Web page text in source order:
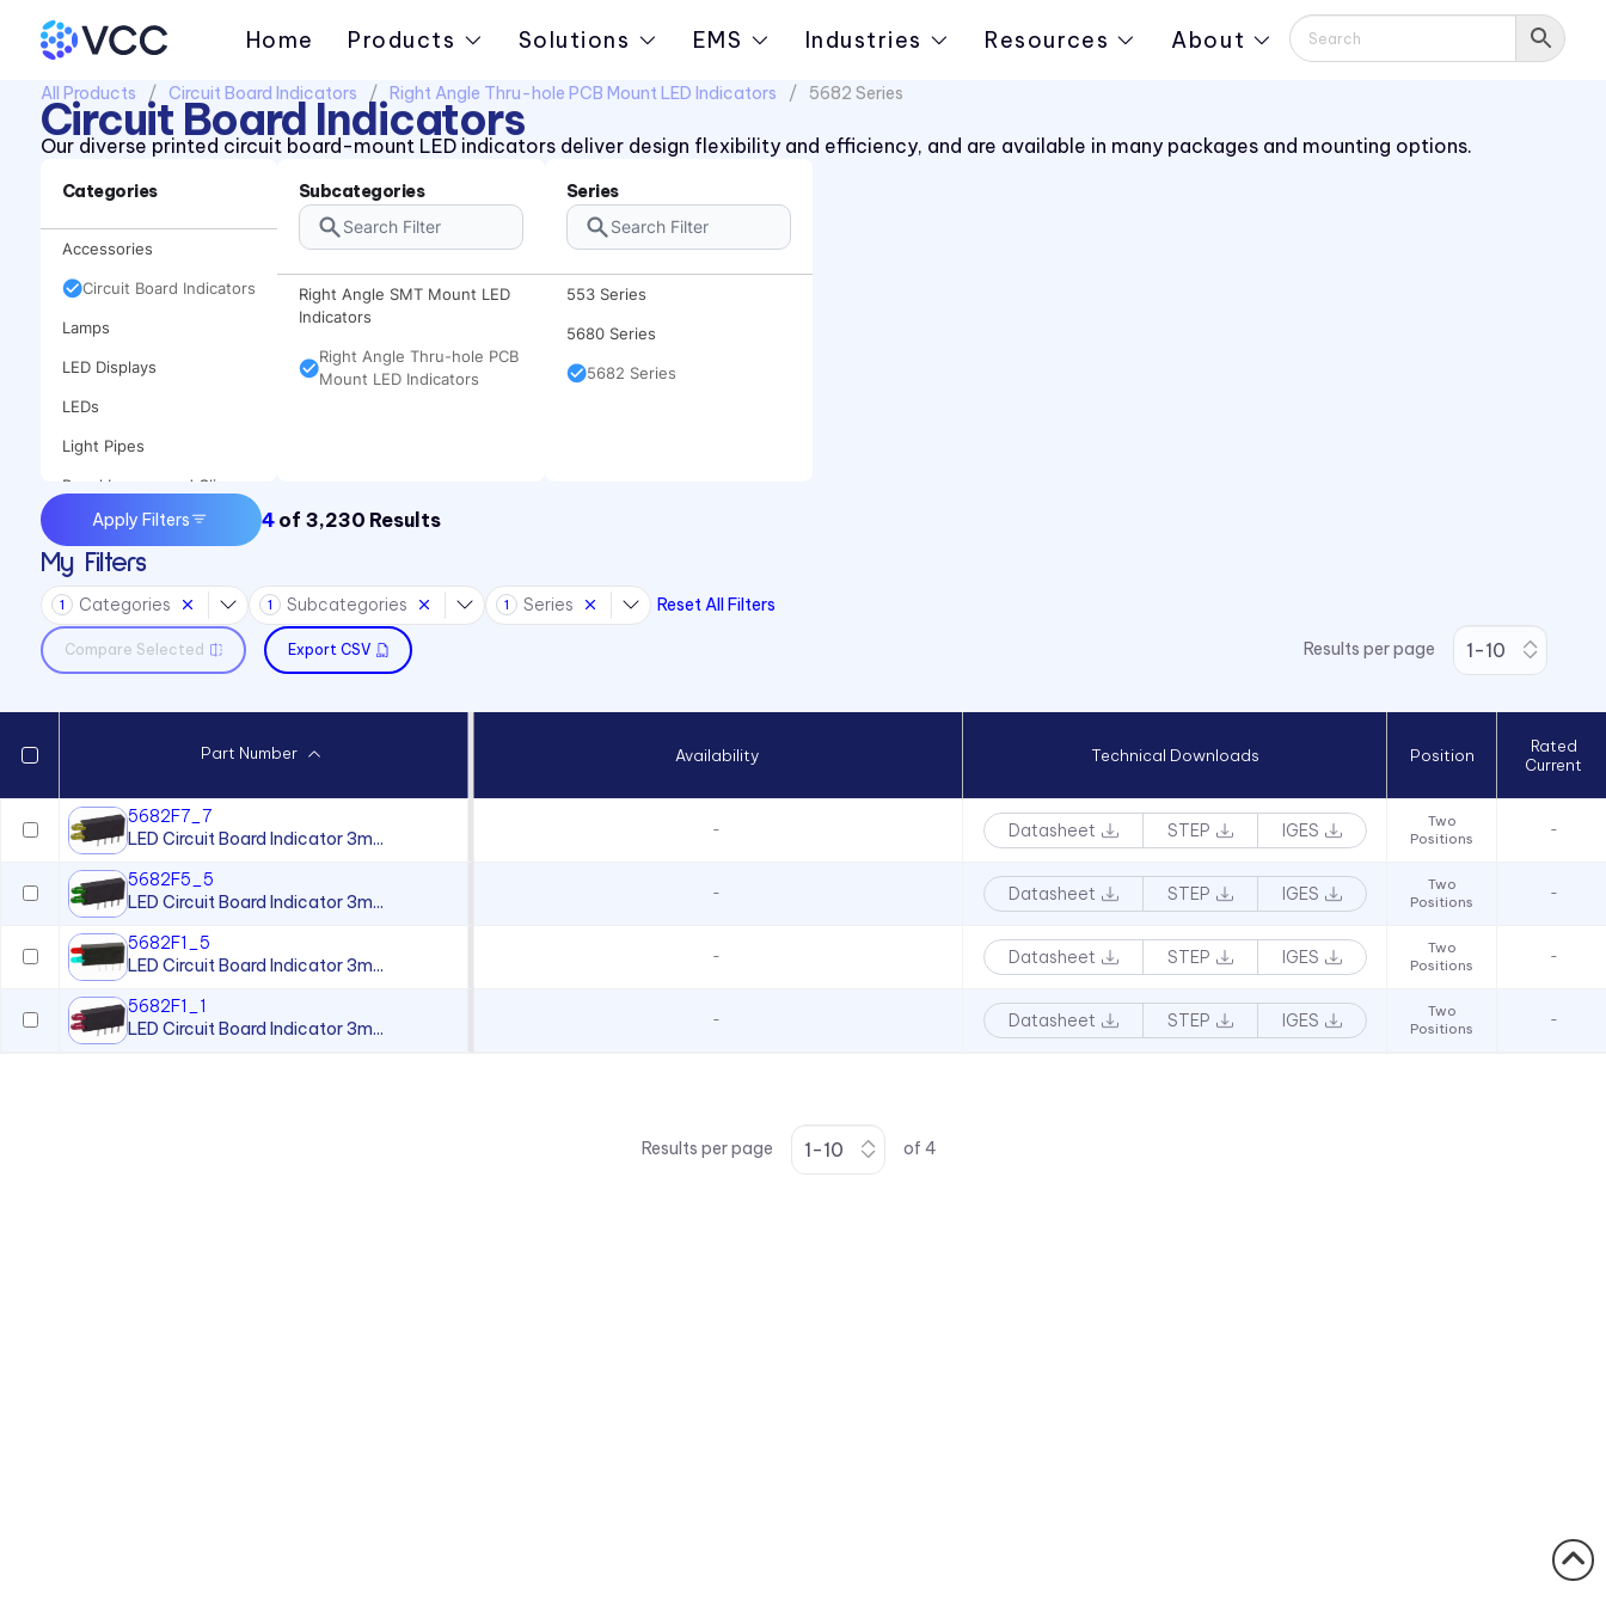
Home Products Solutions EMS Industries Resources About
All Products Circuit Board Indicators Right Angle Thru-hole PCB Mount LED Indicators 5682 Series
Circuit Board Indicators
Our diverse printed circuit board-mount LED indicators deliver design flexibility and efficiency, and are available in many packages and mounting options.
Categories
Accessories
Circuit Board Indicators
Lamps
LED Displays
LEDs
Light Pipes
Panel Lenses and Clips
Panel Mount Indicators
Sound Devices
Switches
Subcategories
Right Angle SMT Mount LED
Indicators
Right Angle Thru-hole PCB
Mount LED Indicators
Series
553 Series
5680 Series
5682 Series
Apply Filters 4 of 3,230 Results
My Filters
1 Categories 1 Subcategories 1 Series Reset All Filters
Compare Selected Export CSV Results per page
Part Number Availability Technical Downloads Position
Rated
Current
5682F7_7
LED Circuit Board Indicator 3m...
- Datasheet STEP IGES
Two
Positions
-
5682F5_5
LED Circuit Board Indicator 3m...
- Datasheet STEP IGES
Two
Positions
-
5682F1_5
LED Circuit Board Indicator 3m...
- Datasheet STEP IGES
Two
Positions
-
5682F1_1
LED Circuit Board Indicator 3m...
- Datasheet STEP IGES
Two
Positions
-
Results per page of4